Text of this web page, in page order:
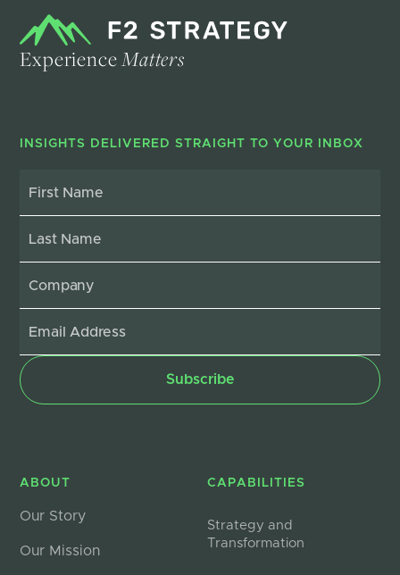
ExperienceMatters
INSIGHTS DELIVERED STRAIGHT TO YOUR INBOX
ABOUT
Our Story
Our Mission
CAPABILITIES
Strategy and
Transformation